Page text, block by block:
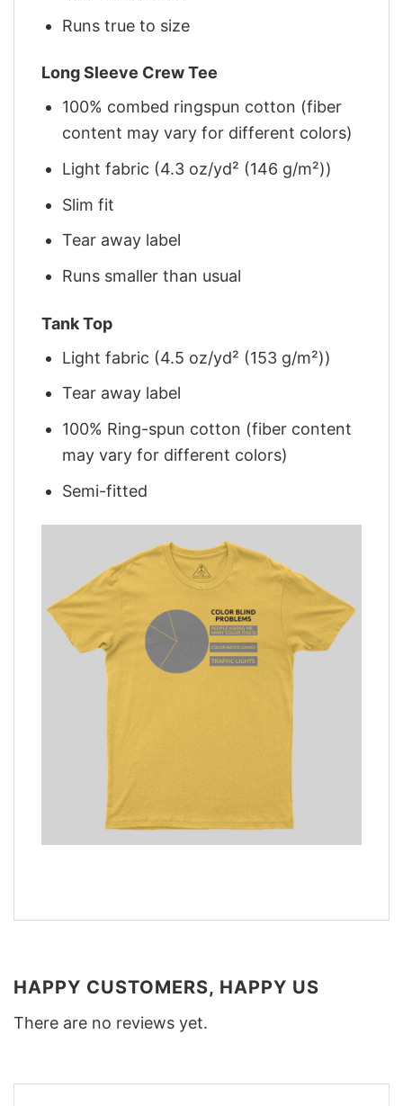
Runs true to size
Long Sleeve Crew Tee
100% combed ringspun cotton (fiber
content may vary for different colors)
Light fabric (4.3 oz/yd² (146 g/m²))
Slim fit
Tear away label
Runs smaller than usual
Tank Top
Light fabric (4.5 oz/yd² (153 g/m²))
Tear away label
100% Ring-spun cotton (fiber content
may vary for different colors)
Semi-fitted
HAPPY CUSTOMERS, HAPPY US
There are no reviews yet.